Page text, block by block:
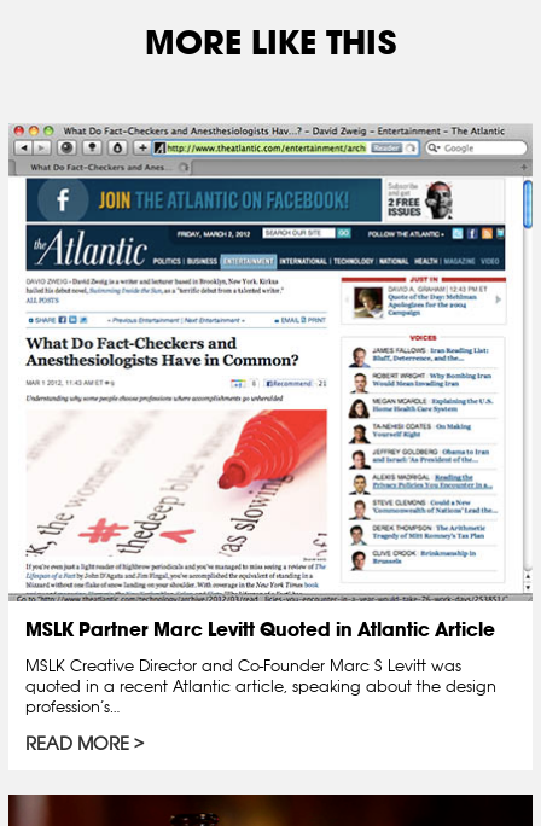
MORE LIKE THIS
MSLK Partner Marc Levitt Quoted in Atlantic Article
MSLK Creative Director and Co-Founder Marc S Levitt was
quoted in a recent Atlantic article, speaking about the design
profession’s…
READ MORE